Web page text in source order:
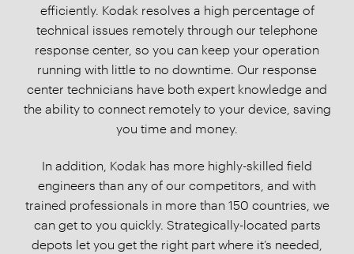
efficiently. Kodak resolves a high percentage of
technical issues remotely through our telephone
response center, so you can keep your operation
running with little to no downtime. Our response
center technicians have both expert knowledge and
the ability to connect remotely to your device, saving
you time and money.
In addition, Kodak has more highly-skilled field
engineers than any of our competitors, and with
trained professionals in more than 150 countries, we
can get to you quickly. Strategically-located parts
depots let you get the right part where it’s needed,